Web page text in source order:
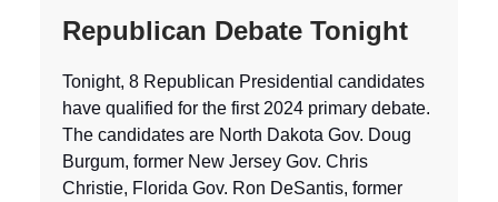
Republican Debate Tonight
Tonight, 8 Republican Presidential candidates
have qualified for the first 2024 primary debate.
The candidates are North Dakota Gov. Doug
Burgum, former New Jersey Gov. Chris
Christie, Florida Gov. Ron DeSantis, former